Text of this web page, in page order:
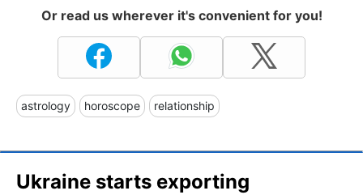
Or read us wherever it's convenient for you!
astrology horoscope relationship
Ukraine starts exporting